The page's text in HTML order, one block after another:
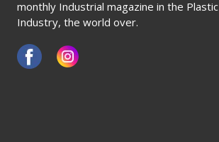
monthly Industrial magazine in the Plastic
Industry, the world over.